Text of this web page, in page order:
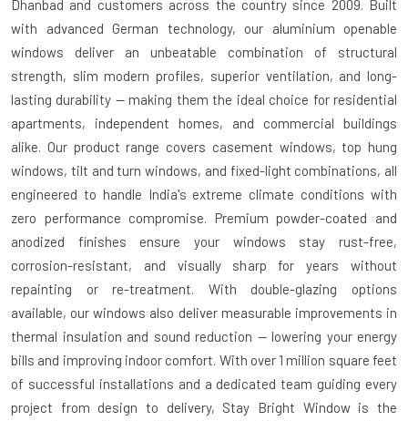
Dhanbad and customers across the country since 2009. Built
with advanced German technology, our aluminium openable
windows deliver an unbeatable combination of structural
strength, slim modern profiles, superior ventilation, and long-
lasting durability — making them the ideal choice for residential
apartments, independent homes, and commercial buildings
alike. Our product range covers casement windows, top hung
windows, tilt and turn windows, and fixed-light combinations, all
engineered to handle India's extreme climate conditions with
zero performance compromise. Premium powder-coated and
anodized finishes ensure your windows stay rust-free,
corrosion-resistant, and visually sharp for years without
repainting or re-treatment. With double-glazing options
available, our windows also deliver measurable improvements in
thermal insulation and sound reduction — lowering your energy
bills and improving indoor comfort. With over 1 million square feet
of successful installations and a dedicated team guiding every
project from design to delivery, Stay Bright Window is the